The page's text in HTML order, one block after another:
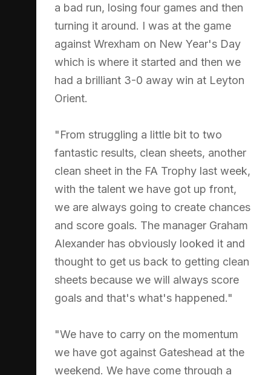
a bad run, losing four games and then
turning it around. I was at the game
against Wrexham on New Year's Day
which is where it started and then we
had a brilliant 3-0 away win at Leyton
Orient.
"From struggling a little bit to two
fantastic results, clean sheets, another
clean sheet in the FA Trophy last week,
with the talent we have got up front,
we are always going to create chances
and score goals. The manager Graham
Alexander has obviously looked it and
thought to get us back to getting clean
sheets because we will always score
goals and that's what's happened."
"We have to carry on the momentum
we have got against Gateshead at the
weekend. We have come through a